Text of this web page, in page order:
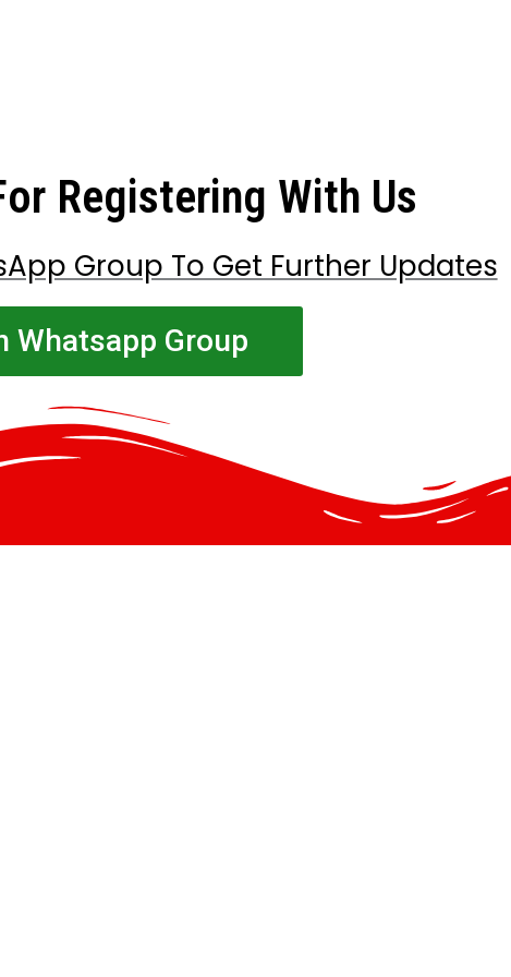
Registering With Us
Group To Get Further Updates
Whatsapp Group